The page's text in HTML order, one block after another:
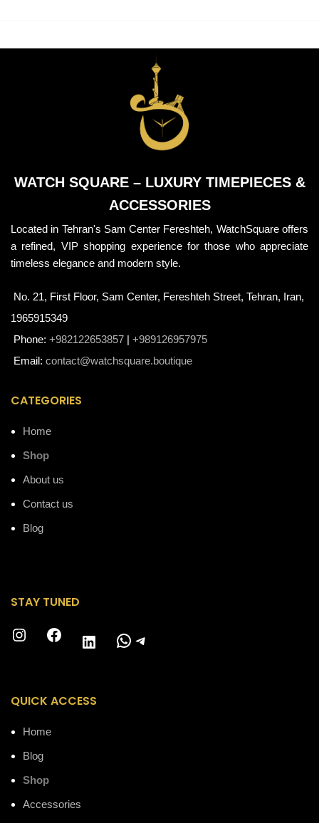
WATCH SQUARE – LUXURY TIMEPIECES &
ACCESSORIES
Located in Tehran's Sam Center Fereshteh, WatchSquare offers
a refined, VIP shopping experience for those who appreciate
timeless elegance and modern style.
No. 21, First Floor, Sam Center, Fereshteh Street, Tehran, Iran,
1965915349
Phone: +982122653857 | +989126957975
Email: contact@watchsquare.boutique
CATEGORIES
Home
Shop
About us
Contact us
Blog
STAY TUNED
Instagram Facebook LinkedIn WhatsApp Telegram
QUICK ACCESS
Home
Blog
Shop
Accessories